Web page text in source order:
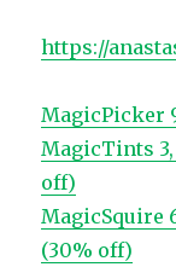
https://
MagicPicker
MagicTints
off)
MagicSquire
(30% off)